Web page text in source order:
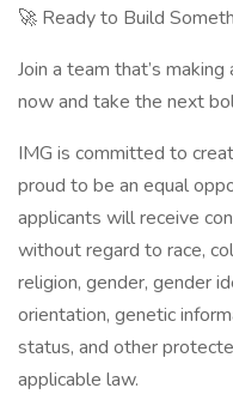
🚀 Ready to Build
Join a team that’s
now and take the next
IMG is committed to
proud to be an equal
applicants will receive
without regard to race,
religion, gender, gender
orientation, genetic
status, and other
applicable law.